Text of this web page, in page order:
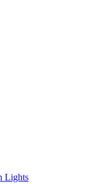
Lights